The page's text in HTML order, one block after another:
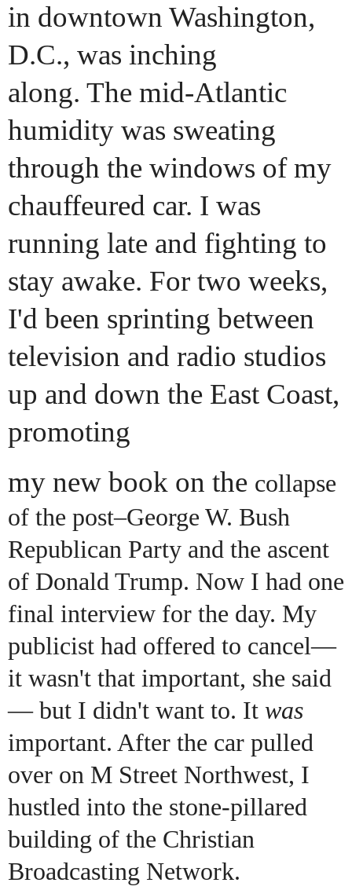
in downtown Washington,
D.C., was inching
along. The mid-Atlantic
humidity was sweating
through the windows of my
chauffeured car. I was
running late and fighting to
stay awake. For two weeks,
I'd been sprinting between
television and radio studios
up and down the East Coast,
promoting
my new book on the collapse
of the post–George W. Bush
Republican Party and the ascent
of Donald Trump. Now I had one
final interview for the day. My
publicist had offered to cancel—
it wasn't that important, she said
— but I didn't want to. It was
important. After the car pulled
over on M Street Northwest, I
hustled into the stone-pillared
building of the Christian
Broadcasting Network.